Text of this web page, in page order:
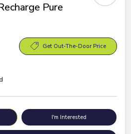
Pure
Get Out-The-Door Price
I'm Interested